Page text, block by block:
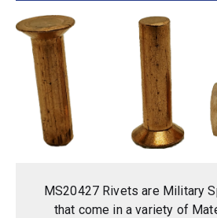
MS20427 Rivets are Military
that come in a variety of